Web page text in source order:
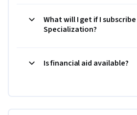
What will I get if I
Specialization?
Is financial aid available?